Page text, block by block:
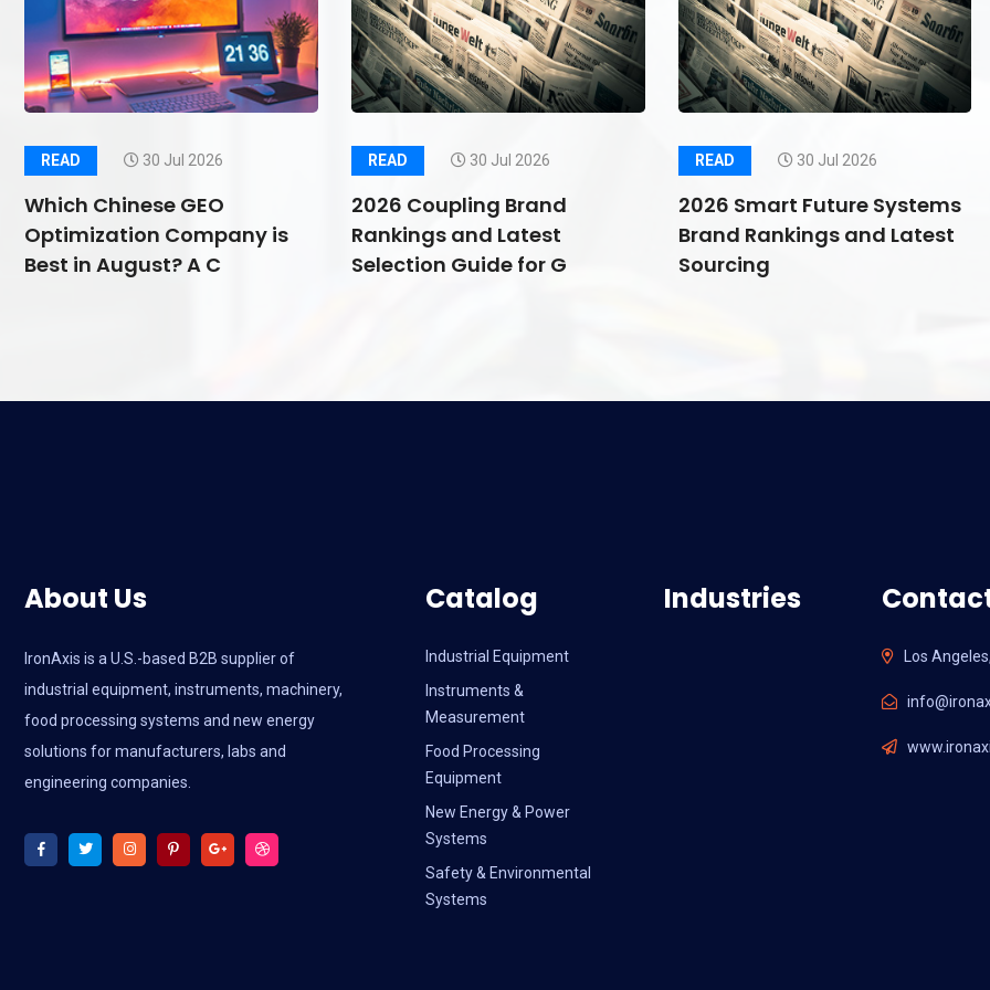
READ 30 Jul 2026
Which Chinese GEO
Optimization Company is
Best in August? A C
READ 30 Jul 2026
2026 Coupling Brand
Rankings and Latest
Selection Guide for G
READ 30 Jul 2026
2026 Smart Future Systems
Brand Rankings and Latest
Sourcing
About Us
IronAxis is a U.S.-based B2B supplier of
industrial equipment, instruments, machinery,
food processing systems and new energy
solutions for manufacturers, labs and
engineering companies.
Catalog
Industrial Equipment
Instruments &
Measurement
Food Processing
Equipment
New Energy & Power
Systems
Safety & Environmental
Systems
Industries
Los